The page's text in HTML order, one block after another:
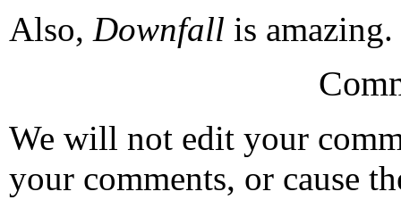
Also, Downfall is
We will not edit your
your comments, or cause